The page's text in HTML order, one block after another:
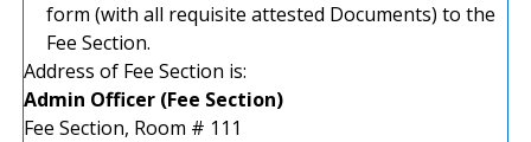
form (with all requisite attested Documents) to the
Fee Section.
Address of Fee Section is:
Admin Officer (Fee Section)
Fee Section, Room # 111